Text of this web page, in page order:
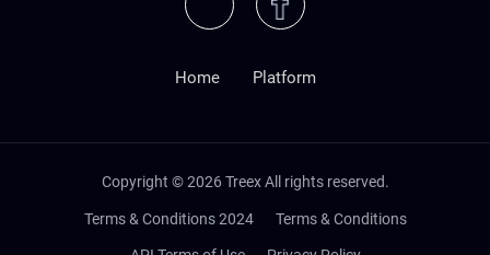
Home Platform
Copyright ©2026 Treex All rights reserved.
Terms & Conditions 2024 Terms & Conditions